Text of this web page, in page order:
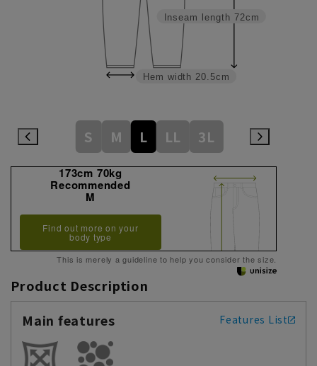
Inseam length 72cm
Hem width 20.5cm
S M L LL 3L
173cm 70kg
Recommended
M
Find out more on your
body type
This is merely a guideline to help you consider the size.
Product Description
Main features
Features List